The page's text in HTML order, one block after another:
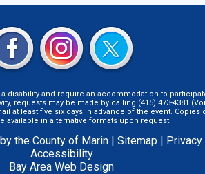
disability and require an accommodation to
requests may be made by calling (415) 473-4381
at least five six days in advance of the event.
available in alternative formats upon request.
the County of Marin | Sitemap| Privacy
Accessibility
Bay Area Web Design